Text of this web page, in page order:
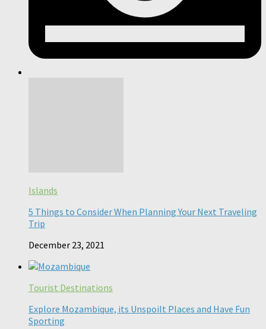
Islands
5 Things to Consider When Planning Your Next Traveling
Trip
December 23, 2021
Tourist Destinations
Explore Mozambique, its Unspoilt Places and Have Fun
Sporting